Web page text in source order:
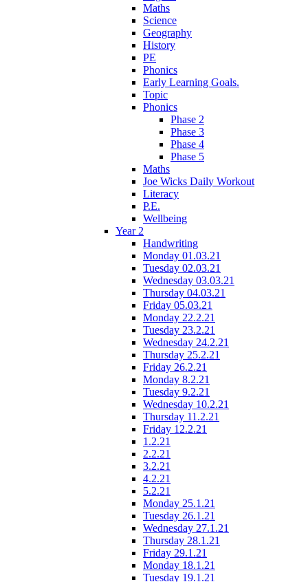
Maths
Science
Geography
History
PE
Phonics
Early Learning Goals.
Topic
Phonics
Phase 2
Phase 3
Phase 4
Phase 5
Maths
Joe Wicks Daily Workout
Literacy
P.E.
Wellbeing
Year 2
Handwriting
Monday 01.03.21
Tuesday 02.03.21
Wednesday 03.03.21
Thursday 04.03.21
Friday 05.03.21
Monday 22.2.21
Tuesday 23.2.21
Wednesday 24.2.21
Thursday 25.2.21
Friday 26.2.21
Monday 8.2.21
Tuesday 9.2.21
Wednesday 10.2.21
Thursday 11.2.21
Friday 12.2.21
1.2.21
2.2.21
3.2.21
4.2.21
5.2.21
Monday 25.1.21
Tuesday 26.1.21
Wednesday 27.1.21
Thursday 28.1.21
Friday 29.1.21
Monday 18.1.21
Tuesday 19.1.21